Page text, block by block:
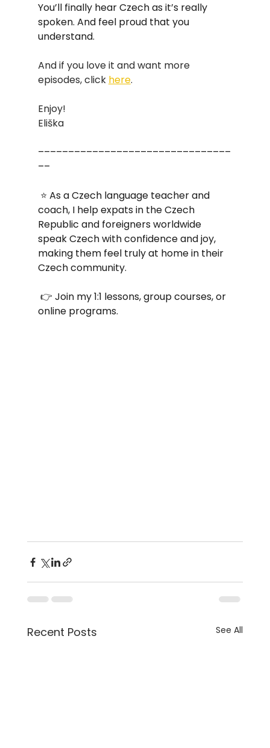
You’ll finally hear Czech as it’s really
spoken. And feel proud that you
understand.
And if you love it and want more
episodes, click here.
Enjoy!
Eliška
––––––––––––––––––––––––––––––––
––
⭐ As a Czech language teacher and
coach, I help expats in the Czech
Republic and foreigners worldwide
speak Czech with confidence and joy,
making them feel truly at home in their
Czech community.
👉 Join my 1:1 lessons, group courses, or
online programs.
Recent Posts See All